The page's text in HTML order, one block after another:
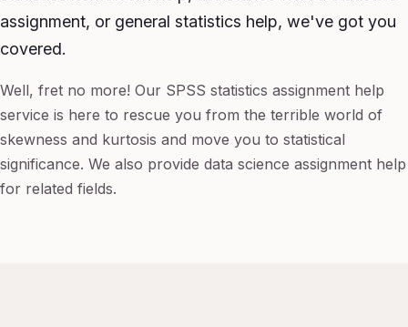
assignment, or general statistics help, we've got you
covered.
Well, fret no more! Our SPSS statistics assignment help
service is here to rescue you from the terrible world of
skewness and kurtosis and move you to statistical
significance. We also provide data science assignment help
for related fields.